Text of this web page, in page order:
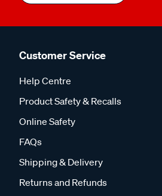
Customer Service
Help Centre
Product Safety & Recalls
Online Safety
FAQs
Shipping & Delivery
Returns and Refunds